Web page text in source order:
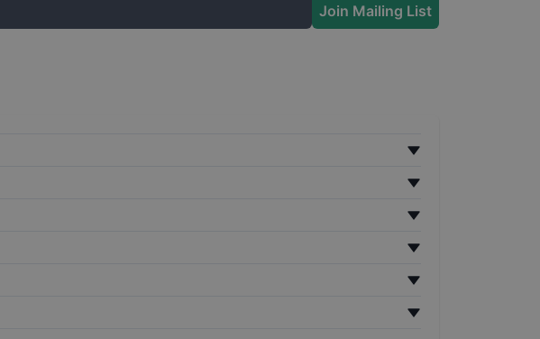
Join Mailing List